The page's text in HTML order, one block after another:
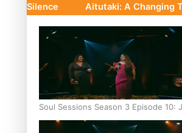
Silence
Aitutaki: A Changing
Soul Sessions Season 3 Episode 10: